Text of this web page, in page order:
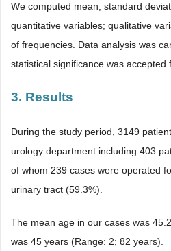
We computed mean, standard
quantitative variables; qualitative
of frequencies. Data analysis was
statistical significance was accepted
3. Results
During the study period, 3149
urology department including 403
of whom 239 cases were operated
urinary tract (59.3%).
The mean age in our cases was
was 45 years (Range: 2; 82 years).